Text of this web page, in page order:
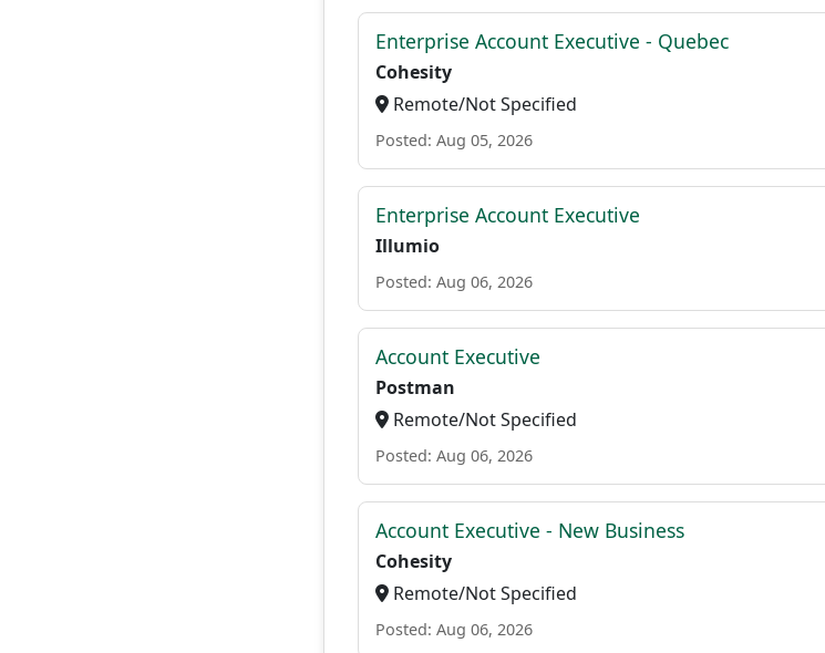
Enterprise Account Executive - Quebec
Cohesity
Remote/Not Specified
Posted: Aug 05, 2026
Enterprise Account Executive
Illumio
Posted: Aug 06, 2026
Account Executive
Postman
Remote/Not Specified
Posted: Aug 06, 2026
Account Executive - New Business
Cohesity
Remote/Not Specified
Posted: Aug 06, 2026